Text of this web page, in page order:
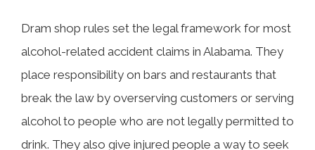
Dram shop rules set the legal framework for most
alcohol-related accident claims in Alabama. They
place responsibility on bars and restaurants that
break the law by overserving customers or serving
alcohol to people who are not legally permitted to
drink. They also give injured people a way to seek